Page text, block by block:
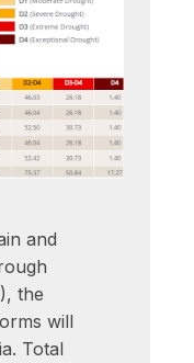
and
the
will
Total